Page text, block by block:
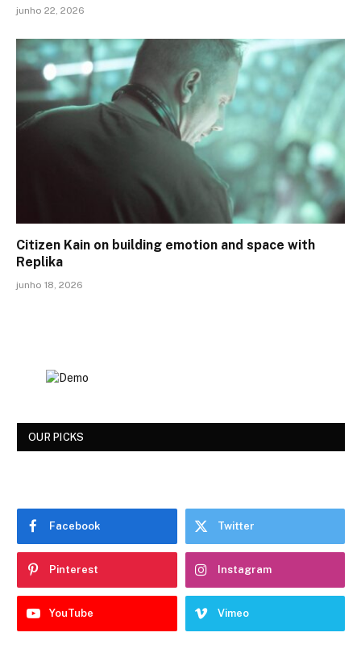
junho 22, 2026
Citizen Kain on building emotion and space with
Replika
junho 18, 2026
OUR PICKS
Facebook Twitter
Pinterest Instagram
YouTube Vimeo